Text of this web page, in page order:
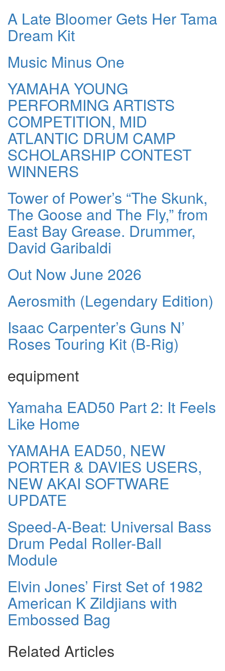
A Late Bloomer Gets Her Tama
Dream Kit
Music Minus One
YAMAHA YOUNG
PERFORMING ARTISTS
COMPETITION, MID
ATLANTIC DRUM CAMP
SCHOLARSHIP CONTEST
WINNERS
Tower of Power’s “The Skunk,
The Goose and The Fly,” from
East Bay Grease. Drummer,
David Garibaldi
Out Now June 2026
Aerosmith (Legendary Edition)
Isaac Carpenter’s Guns N’
Roses Touring Kit (B-Rig)
equipment
Yamaha EAD50 Part 2: It Feels
Like Home
YAMAHA EAD50, NEW
PORTER & DAVIES USERS,
NEW AKAI SOFTWARE
UPDATE
Speed-A-Beat: Universal Bass
Drum Pedal Roller-Ball
Module
Elvin Jones’ First Set of 1982
American K Zildjians with
Embossed Bag
Related Articles